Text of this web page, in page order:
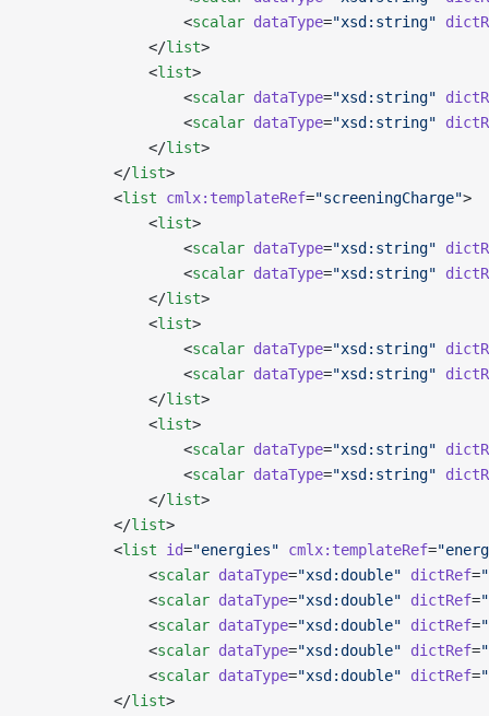
                  <
scalar dataType="xsd:string"
              </
list>
              <
list>
                  <
scalar dataType="xsd:string"
                  <
scalar dataType="xsd:string"
              </
list>
          </
list>
          <
list cmlx:templateRef="screeningCharge">
              <
list>
                  <
scalar dataType="xsd:string"
                  <
scalar dataType="xsd:string"
              </
list>
              <
list>
                  <
scalar dataType="xsd:string"
                  <
scalar dataType="xsd:string"
              </
list>
              <
list>
                  <
scalar dataType="xsd:string"
                  <
scalar dataType="xsd:string"
              </
list>
          </
list>
          <
list id="energies" cmlx:templateRef=
              <
scalar dataType="xsd:double" dictRef=
              <
scalar dataType="xsd:double" dictRef=
              <
scalar dataType="xsd:double" dictRef=
              <
scalar dataType="xsd:double" dictRef=
              <
scalar dataType="xsd:double" dictRef=
          </
list>